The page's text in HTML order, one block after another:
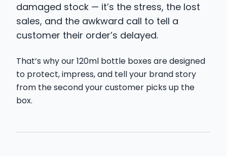
damaged stock — it’s the stress, the lost
sales, and the awkward call to tell a
customer their order’s delayed.
That’s why our 120ml bottle boxes are designed
to protect, impress, and tell your brand story
from the second your customer picks up the
box.